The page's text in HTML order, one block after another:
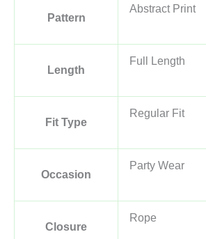
Pattern
Abstract Print
Length
Full Length
Fit Type
Regular Fit
Occasion
Party Wear
Closure
Rope